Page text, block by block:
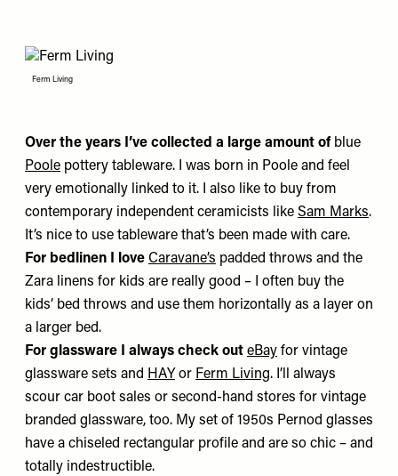
Over the years I’ve collected a large amount of blue
Poole pottery tableware. I was born in Poole and feel
very emotionally linked to it. I also like to buy from
contemporary independent ceramicists like Sam Marks.
It’s nice to use tableware that’s been made with care.
For bedlinen I love Caravane’s padded throws and the
Zara linens for kids are really good – I often buy the
kids’ bed throws and use them horizontally as a layer on
a larger bed.
For glassware I always check out eBay for vintage
glassware sets and HAY or Ferm Living. I’ll always
scour car boot sales or second-hand stores for vintage
branded glassware, too. My set of 1950s Pernod glasses
have a chiseled rectangular profile and are so chic – and
totally indestructible.
Ferm Living